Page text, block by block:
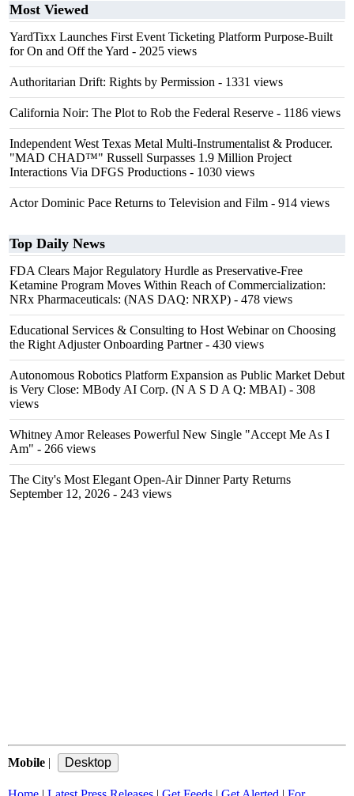
Most Viewed
YardTixx Launches First Event Ticketing Platform Purpose-Built
for On and Off the Yard - 2025 views
Authoritarian Drift: Rights by Permission - 1331 views
California Noir: The Plot to Rob the Federal Reserve - 1186 views
Independent West Texas Metal Multi-Instrumentalist & Producer.
"MAD CHAD™" Russell Surpasses 1.9 Million Project
Interactions Via DFGS Productions - 1030 views
Actor Dominic Pace Returns to Television and Film - 914 views
Top Daily News
FDA Clears Major Regulatory Hurdle as Preservative-Free
Ketamine Program Moves Within Reach of Commercialization:
NRx Pharmaceuticals: (NAS DAQ: NRXP) - 478 views
Educational Services & Consulting to Host Webinar on Choosing
the Right Adjuster Onboarding Partner- 430 views
Autonomous Robotics Platform Expansion as Public Market Debut
is Very Close: MBody AI Corp. (N A S D A Q: MBAI) - 308
views
Whitney Amor Releases Powerful New Single "Accept Me As I
Am" - 266 views
The City's Most Elegant Open-Air Dinner Party Returns
September 12, 2026 - 243 views
Mobile |